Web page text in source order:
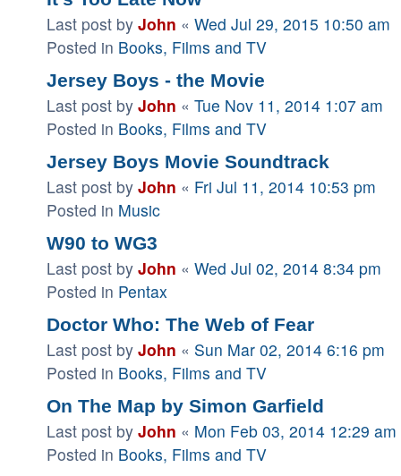
Last post by John « Wed Jul 29, 2015 10:50 am
Posted in Books, Films and TV
Jersey Boys - the Movie
Last post by John « Tue Nov 11, 2014 1:07 am
Posted in Books, Films and TV
Jersey Boys Movie Soundtrack
Last post by John « Fri Jul 11, 2014 10:53 pm
Posted in Music
W90 to WG3
Last post by John « Wed Jul 02, 2014 8:34 pm
Posted in Pentax
Doctor Who: The Web of Fear
Last post by John « Sun Mar 02, 2014 6:16 pm
Posted in Books, Films and TV
On The Map by Simon Garfield
Last post by John « Mon Feb 03, 2014 12:29 am
Posted in Books, Films and TV